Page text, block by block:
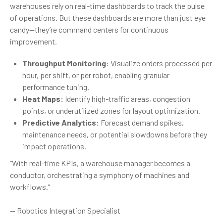
warehouses rely on real-time dashboards to track the pulse
of operations. But these dashboards are more than just eye
candy—they’re command centers for continuous
improvement.
Throughput Monitoring: Visualize orders processed per
hour, per shift, or per robot, enabling granular
performance tuning.
Heat Maps: Identify high-traffic areas, congestion
points, or underutilized zones for layout optimization.
Predictive Analytics: Forecast demand spikes,
maintenance needs, or potential slowdowns before they
impact operations.
“With real-time KPIs, a warehouse manager becomes a
conductor, orchestrating a symphony of machines and
workflows.”
— Robotics Integration Specialist